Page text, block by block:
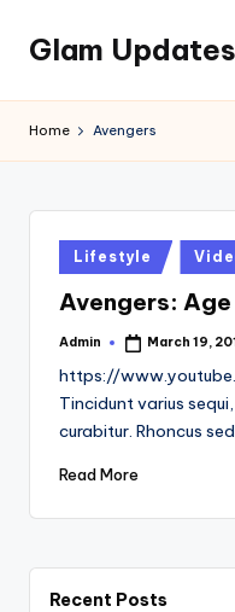
Skip
content
Glam Updates
official
GlamUpdates
Home Avengers
Posted
in
Lifestyle
Avengers:
Posted
Admin March 19,
https://
Tincidunt varius
curabitur. Rhoncus
Read More
Recent Posts